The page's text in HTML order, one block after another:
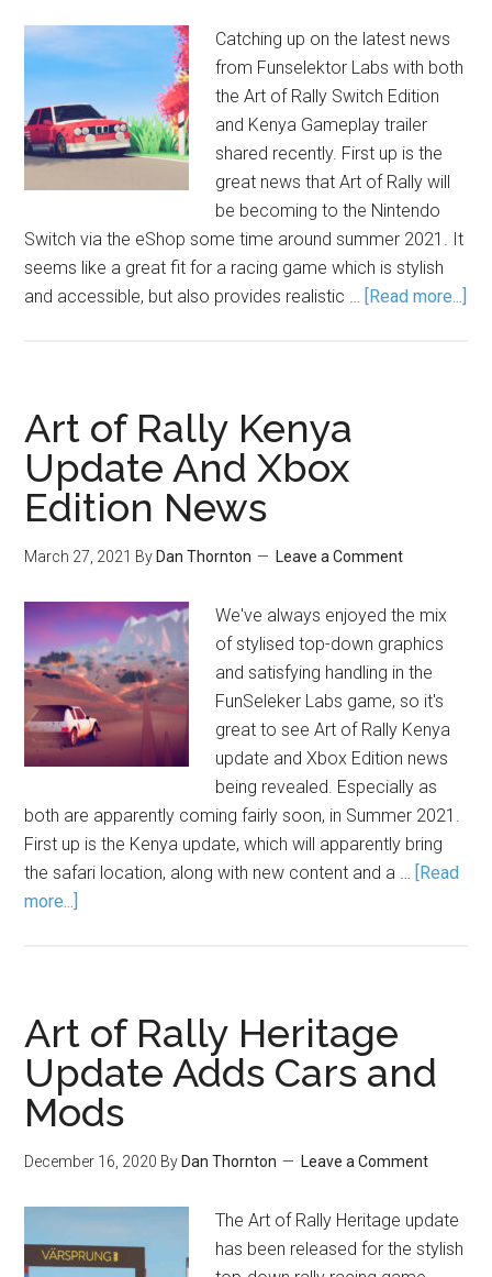
Catching up on the latest news
from Funselektor Labs with both
the Art of Rally Switch Edition
and Kenya Gameplay trailer
shared recently. First up is the
great news that Art of Rally will
be becoming to the Nintendo
Switch via the eShop some time around summer 2021. It
seems like a great fit for a racing game which is stylish
and accessible, but also provides realistic … [Read more...]
Art of Rally Kenya
Update And Xbox
Edition News
March 27, 2021 By Dan Thornton Leave a Comment
We've always enjoyed the mix
of stylised top-down graphics
and satisfying handling in the
FunSeleker Labs game, so it's
great to see Art of Rally Kenya
update and Xbox Edition news
being revealed. Especially as
both are apparently coming fairly soon, in Summer 2021.
First up is the Kenya update, which will apparently bring
the safari location, along with new content and a … [Read
more...]
Art of Rally Heritage
Update Adds Cars and
Mods
December 16, 2020 By Dan Thornton Leave a Comment
The Art of Rally Heritage update
has been released for the stylish